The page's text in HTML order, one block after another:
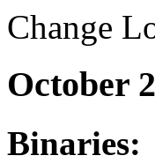
Change
October
Binaries: